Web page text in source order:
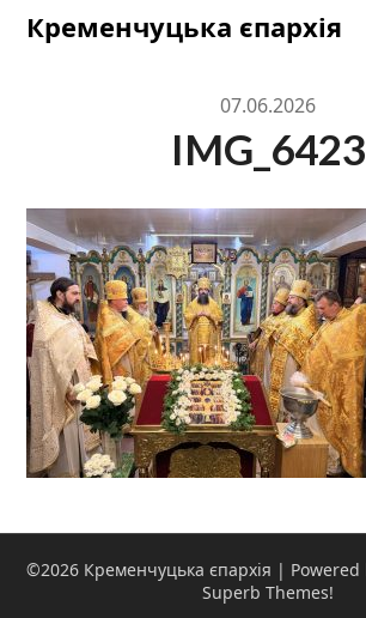
SkipКременчуцька єпархія
07.06.2026
IMG_6423
©2026 Кременчуцька єпархія | Powered
Superb Themes!